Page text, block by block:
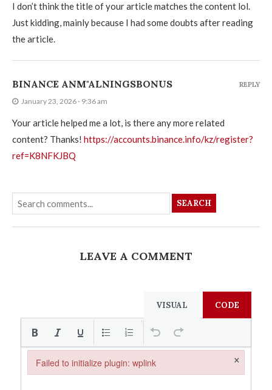
I don’t think the title of your article matches the content lol.
Just kidding, mainly because I had some doubts after reading
the article.
BINANCE ANM"ALNINGSBONUS
January 23, 2026 - 9:36 am
Your article helped me a lot, is there any more related
content? Thanks! https://accounts.binance.info/kz/register?
ref=K8NFKJBQ
REPLY
SEARCH
LEAVE A COMMENT
VISUAL CODE
Failed to initialize plugin: wplink ×
Failed to initialize plugin: wplink